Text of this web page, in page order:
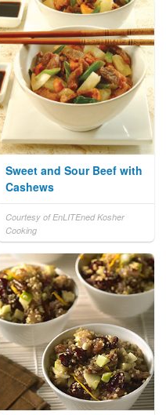
Sweet and Sour Beef with
Cashews
Courtesy of EnLITEned Kosher
Cooking